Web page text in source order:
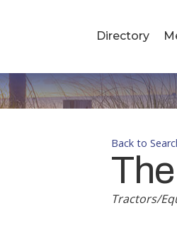
Directory
Back to
Tractors/